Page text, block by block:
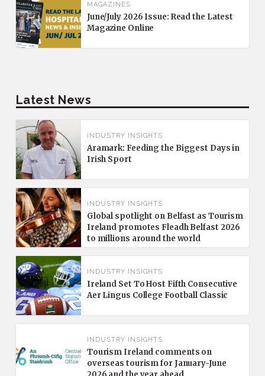
MAGAZINES
June/July 2026 Issue: Read the Latest
Magazine Online
Latest News
INDUSTRY INSIGHTS
Aramark: Feeding the Biggest Days in
Irish Sport
INDUSTRY INSIGHTS
Global spotlight on Belfast as Tourism
Ireland promotes Fleadh Belfast 2026
to millions around the world
INDUSTRY INSIGHTS
Ireland Set To Host Fifth Consecutive
Aer Lingus College Football Classic
INDUSTRY INSIGHTS
Tourism Ireland comments on
overseas tourism for January-June